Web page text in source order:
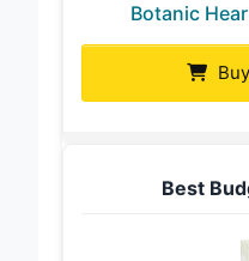
Botanic
Best